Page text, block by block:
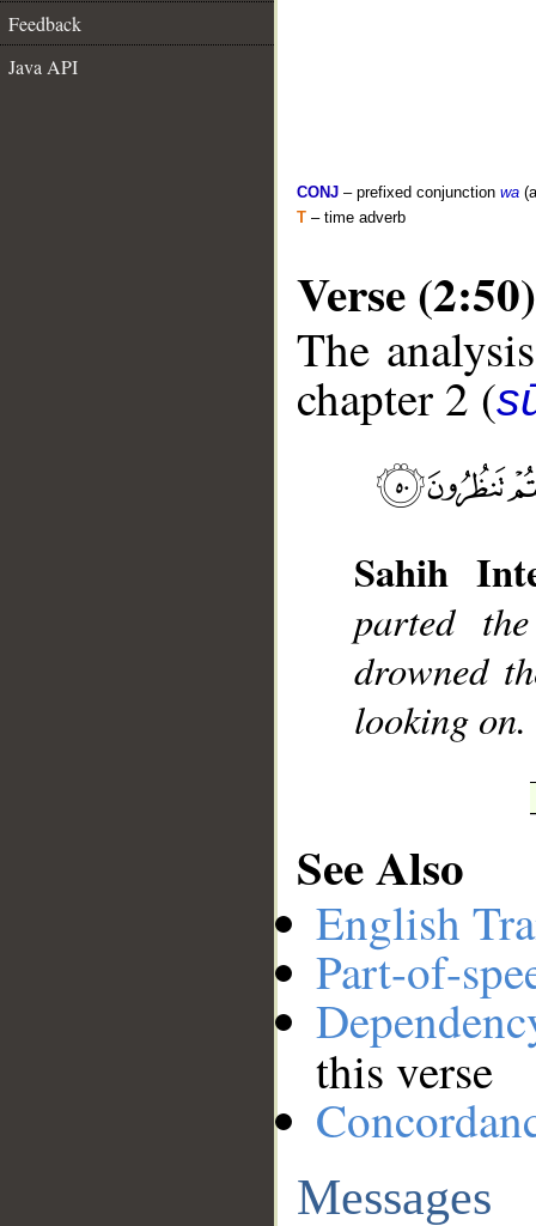
Feedback
Java API
CONJ – prefixed conjunction wa
T – time adverb
Verse (2:50)
The
chapter 2 (
Sahih
parted
drowned
looking on.
See Also
English
Part-of-
this verse
Messages